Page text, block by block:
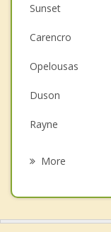
Sunset
Carencro
Opelousas
Duson
Rayne
More